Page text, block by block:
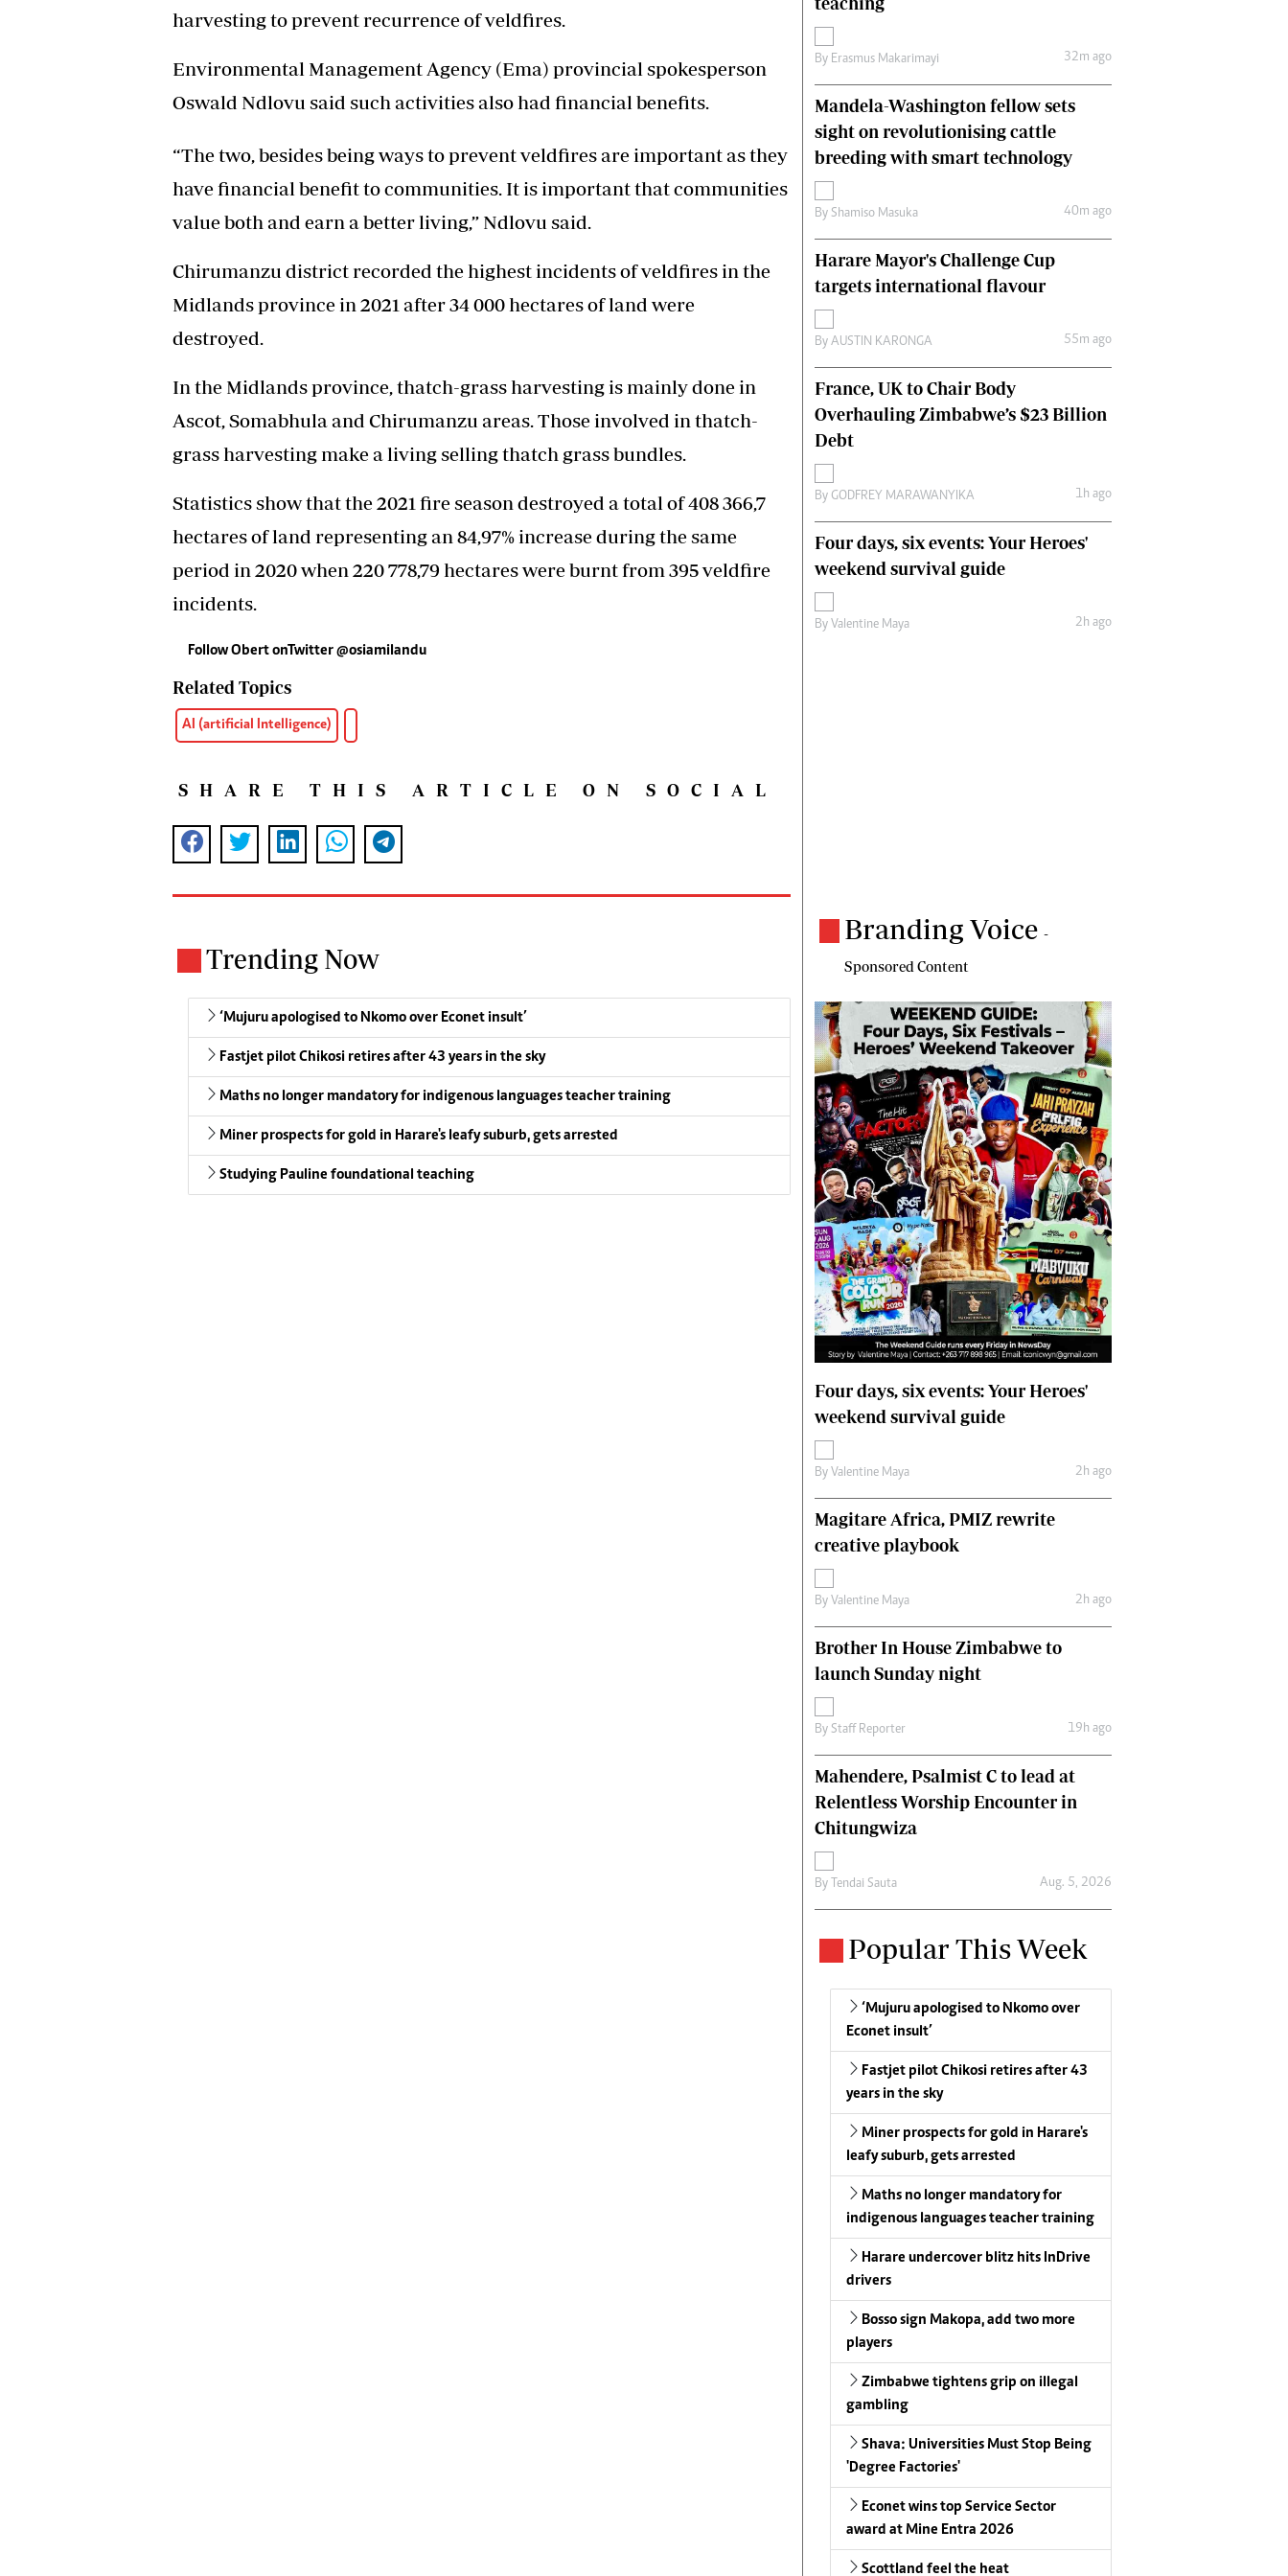
Headlines
Sport
Life & Style
Technology
Cricket
Comment & Analysis
Letters
Picture Gallery
harvesting to prevent recurrence of veldfires.
Environmental Management Agency (Ema) provincial spokesperson
Oswald Ndlovu said such activities also had financial benefits.
“The two, besides being ways to prevent veldfires are important as they
have financial benefit to communities. It is important that communities
value both and earn a better living,” Ndlovu said.
Chirumanzu district recorded the highest incidents of veldfires in the
Midlands province in 2021 after 34 000 hectares of land were
destroyed.
In the Midlands province, thatch-grass harvesting is mainly done in
Ascot, Somabhula and Chirumanzu areas. Those involved in thatch-
grass harvesting make a living selling thatch grass bundles.
Statistics show that the 2021 fire season destroyed a total of 408 366,7
hectares of land representing an 84,97% increase during the same
period in 2020 when 220 778,79 hectares were burnt from 395 veldfire
incidents.
Follow Obert onTwitter @osiamilandu
Related Topics
AI (artificial Intelligence)
SHARE THIS ARTICLE ON SOCIAL
Trending Now
‘Mujuru apologised to Nkomo over Econet insult’
Fastjet pilot Chikosi retires after 43 years in the sky
Maths no longer mandatory for indigenous languages teacher training
Miner prospects for gold in Harare's leafy suburb, gets arrested
Studying Pauline foundational teaching
By Erasmus Makarimayi 32m ago
Mandela-Washington fellow sets
sight on revolutionising cattle
breeding with smart technology
By Shamiso Masuka 40m ago
Harare Mayor's Challenge Cup
targets international flavour
ByAUSTIN KARONGA 55m ago
France, UK to Chair Body
Overhauling Zimbabwe’s $23 Billion
Debt
By GODFREY MARAWANYIKA 1h ago
Four days, six events: Your Heroes'
weekend survival guide
ByValentine Maya 2h ago
Branding Voice -
Sponsored Content
Four days, six events: Your Heroes'
weekend survival guide
By Valentine Maya 2h ago
Magitare Africa, PMIZ rewrite
creative playbook
By Valentine Maya 2h ago
Brother In House Zimbabwe to
launch Sunday night
By Staff Reporter 19h ago
Mahendere, Psalmist C to lead at
Relentless Worship Encounter in
Chitungwiza
By Tendai Sauta Aug. 5, 2026
Popular This Week
‘Mujuru apologised to Nkomo over
Econet insult’
Fastjet pilot Chikosi retires after 43
years in the sky
Miner prospects for gold in Harare's
leafy suburb, gets arrested
Maths no longer mandatory for
indigenous languages teacher training
Harare undercover blitz hits InDrive
drivers
Bosso sign Makopa, add two more
players
Zimbabwe tightens grip on illegal
gambling
Shava: Universities Must Stop Being
'Degree Factories'
Econet wins top Service Sector
award at Mine Entra 2026
Scottland feel the heat